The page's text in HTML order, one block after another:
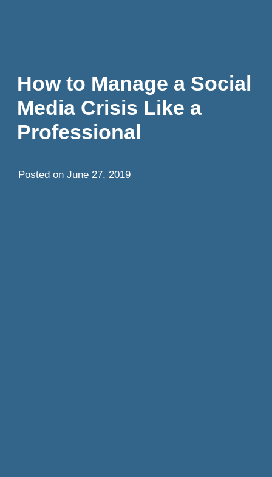
How to Manage a Social
Media Crisis Like a
Professional
Posted on June 27, 2019